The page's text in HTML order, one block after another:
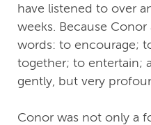
have listened to over
weeks. Because Conor
words: to encourage;
together; to entertain;
gently, but very
Conor was not only a